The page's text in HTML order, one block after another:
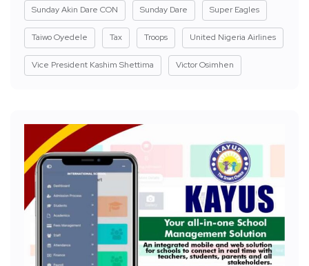
Sunday Akin Dare CON Sunday Dare Super Eagles
Taiwo Oyedele Tax Troops United Nigeria Airlines
Vice President Kashim Shettima Victor Osimhen